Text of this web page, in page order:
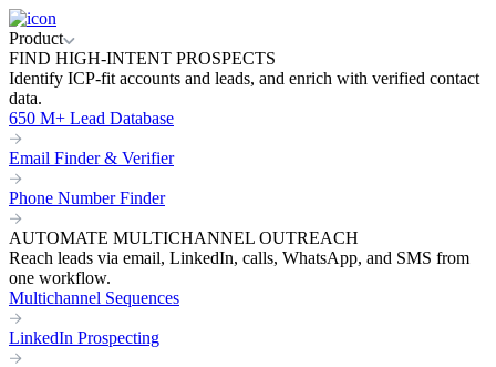
Product
FIND HIGH-INTENT PROSPECTS
Identify ICP-fit accounts and leads, and enrich with verified contact
data.
650 M+ Lead Database
Email Finder & Verifier
Phone Number Finder
AUTOMATE MULTICHANNEL OUTREACH
Reach leads via email, LinkedIn, calls, WhatsApp, and SMS from
one workflow.
Multichannel Sequences
LinkedIn Prospecting